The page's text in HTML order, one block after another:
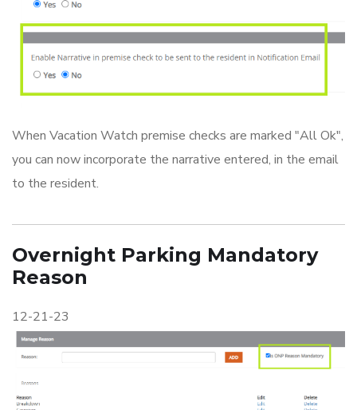
When Vacation Watch premise checks are marked "All Ok",
you can now incorporate the narrative entered, in the email
to the resident.
Overnight Parking Mandatory
Reason
12-21-23